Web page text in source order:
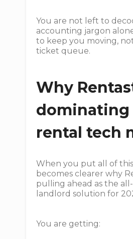
You are not left to
accounting jargon
to keep you moving,
ticket queue.
Why
dominating
rental tech
When you put all of
becomes clearer why
pulling ahead as the
landlord solution for
You are getting: